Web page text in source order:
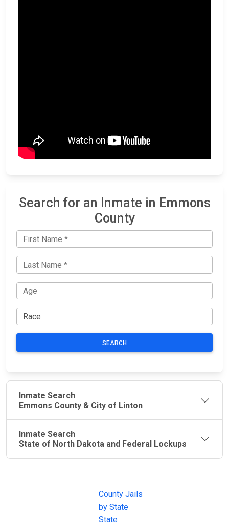
Search for an Inmate in Emmons
County
SEARCH
Inmate Search
Emmons County & City of Linton
Inmate Search
State of North Dakota and Federal Lockups
County Jails
by State
State